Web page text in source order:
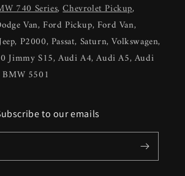
740 Series,Chevrolet Pickup,
Van, Ford Pickup, Ford Van,
P2000, Passat, Saturn, Volkswagen,
Jimmy S15, Audi A4, Audi A5, Audi
5501
to our emails